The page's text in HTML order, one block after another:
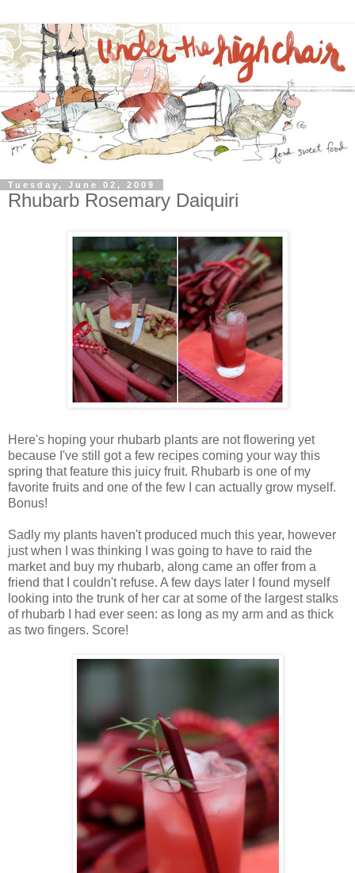
Tuesday, June 02, 2009
Rhubarb Rosemary Daiquiri
Here's hoping your rhubarb plants are not flowering yet
because I've still got a few recipes coming your way this
spring that feature this juicy fruit. Rhubarb is one of my
favorite fruits and one of the few I can actually grow myself.
Bonus!
Sadly my plants haven't produced much this year, however
just when I was thinking I was going to have to raid the
market and buy my rhubarb, along came an offer from a
friend that I couldn't refuse. A few days later I found myself
looking into the trunk of her car at some of the largest stalks
of rhubarb I had ever seen: as long as my arm and as thick
as two fingers. Score!